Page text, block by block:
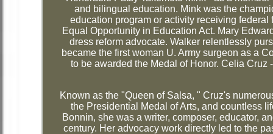
and bilingual education. Mink was the
education program or activity receiving
Equal Opportunity in Education Act. Mary
dress reform advocate. Walker relentlessly
became the first woman U. Army surgeon as a
to be awarded the Medal of Honor. Celia
Known as the "Queen of Salsa, " Cruz's
the Presidential Medal of Arts, and countless
Bonnin, she was a writer, composer, educator,
century. Her advocacy work directly led to the